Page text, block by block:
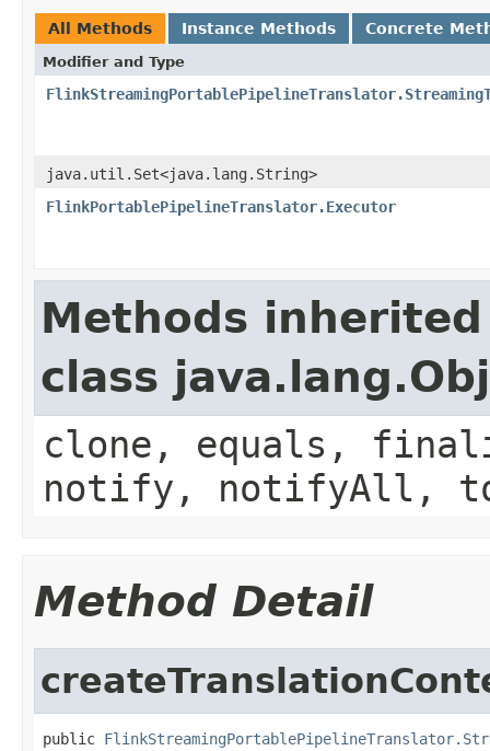
All Methods Instance Methods Concrete
Modifier and Type
java.util.Set<java.lang.String>
FlinkPortablePipelineTranslator.Executor
Methods
class
clone, equals,
notify, notifyAll,
Method Detail
public